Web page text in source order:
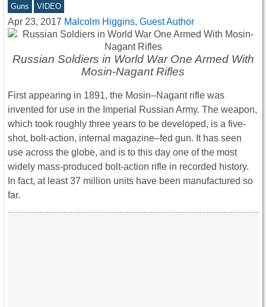
Guns VIDEO
Apr 23, 2017 Malcolm Higgins, Guest Author
Russian Soldiers in World War One Armed With
Mosin-Nagant Rifles
First appearing in 1891, the Mosin–Nagant rifle was
invented for use in the Imperial Russian Army. The weapon,
which took roughly three years to be developed, is a five-
shot, bolt-action, internal magazine–fed gun. It has seen
use across the globe, and is to this day one of the most
widely mass-produced bolt-action rifle in recorded history.
In fact, at least 37 million units have been manufactured so
far.